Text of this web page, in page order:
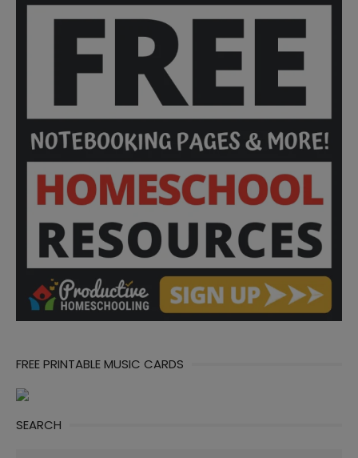
FREE PRINTABLE MUSIC CARDS
SEARCH